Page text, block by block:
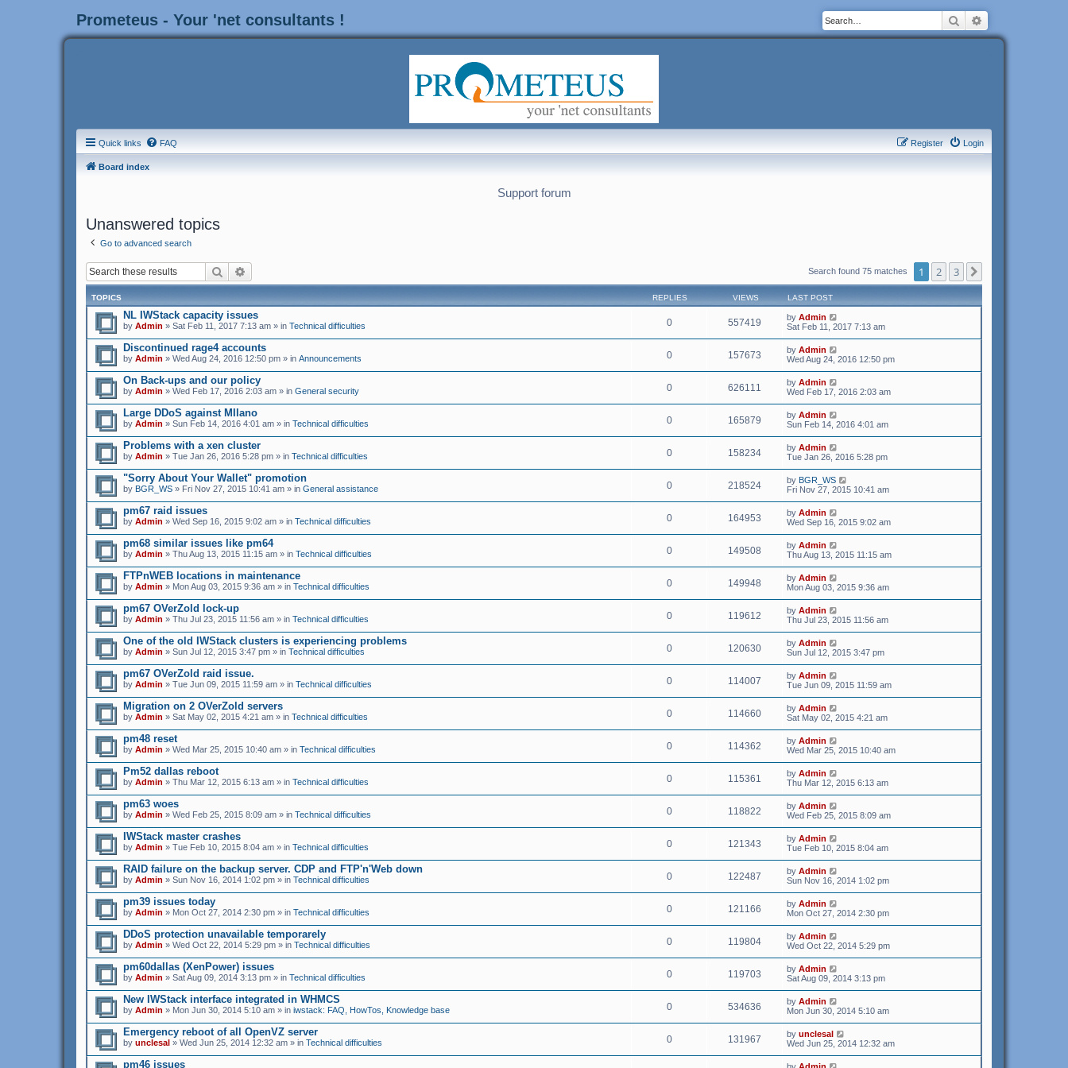
Prometeus - Your 'net consultants ! Search
Quick links FAQ Login
Register
Board index
Support forum
Unanswered topics
Go to advanced search
Search Search found 75 matches 1 2 3
TOPICS REPLIES VIEWS LAST POST
NL IWStack capacity issues
by Admin » Sat Feb 11, 2017 7:13 am » in Technical difficulties 0 557419 by Admin
Sat Feb 11, 2017 7:13 am
Discontinued rage4 accounts
by Admin » Wed Aug 24, 2016 12:50 pm » in Announcements 0 157673 by Admin
Wed Aug 24, 2016 12:50 pm
On Back-ups and our policy
by Admin » Wed Feb 17, 2016 2:03 am » in General security 0 626111 by Admin
Wed Feb 17, 2016 2:03 am
Large DDoS against MIlano
by Admin » Sun Feb 14, 2016 4:01 am » in Technical difficulties 0 165879 by Admin
Sun Feb 14, 2016 4:01 am
Problems with a xen cluster
by Admin » Tue Jan 26, 2016 5:28 pm » in Technical difficulties 0 158234 by Admin
Tue Jan 26, 2016 5:28 pm
"Sorry About Your Wallet" promotion
by BGR_WS » Fri Nov 27, 2015 10:41 am » in General assistance 0 218524 by BGR_WS
Fri Nov 27, 2015 10:41 am
pm67 raid issues
by Admin » Wed Sep 16, 2015 9:02 am » in Technical difficulties 0 164953 by Admin
Wed Sep 16, 2015 9:02 am
pm68 similar issues like pm64
by Admin » Thu Aug 13, 2015 11:15 am » in Technical difficulties 0 149508 by Admin
Thu Aug 13, 2015 11:15 am
FTPnWEB locations in maintenance
by Admin » Mon Aug 03, 2015 9:36 am » in Technical difficulties 0 149948 by Admin
Mon Aug 03, 2015 9:36 am
pm67 OVerZold lock-up
by Admin » Thu Jul 23, 2015 11:56 am » in Technical difficulties 0 119612 by Admin
Thu Jul 23, 2015 11:56 am
One of the old IWStack clusters is experiencing problems
by Admin » Sun Jul 12, 2015 3:47 pm » in Technical difficulties 0 120630 by Admin
Sun Jul 12, 2015 3:47 pm
pm67 OVerZold raid issue.
by Admin » Tue Jun 09, 2015 11:59 am » in Technical difficulties 0 114007 by Admin
Tue Jun 09, 2015 11:59 am
Migration on 2 OVerZold servers
by Admin » Sat May 02, 2015 4:21 am » in Technical difficulties 0 114660 by Admin
Sat May 02, 2015 4:21 am
pm48 reset
by Admin » Wed Mar 25, 2015 10:40 am » in Technical difficulties 0 114362 by Admin
Wed Mar 25, 2015 10:40 am
Pm52 dallas reboot
by Admin » Thu Mar 12, 2015 6:13 am » in Technical difficulties 0 115361 by Admin
Thu Mar 12, 2015 6:13 am
pm63 woes
by Admin » Wed Feb 25, 2015 8:09 am » in Technical difficulties 0 118822 by Admin
Wed Feb 25, 2015 8:09 am
IWStack master crashes
by Admin » Tue Feb 10, 2015 8:04 am » in Technical difficulties 0 121343 by Admin
Tue Feb 10, 2015 8:04 am
RAID failure on the backup server. CDP and FTP'n'Web down
by Admin » Sun Nov 16, 2014 1:02 pm » in Technical difficulties 0 122487 by Admin
Sun Nov 16, 2014 1:02 pm
pm39 issues today
by Admin » Mon Oct 27, 2014 2:30 pm » in Technical difficulties 0 121166 by Admin
Mon Oct 27, 2014 2:30 pm
DDoS protection unavailable temporarely
by Admin » Wed Oct 22, 2014 5:29 pm » in Technical difficulties 0 119804 by Admin
Wed Oct 22, 2014 5:29 pm
pm60dallas (XenPower) issues
by Admin » Sat Aug 09, 2014 3:13 pm » in Technical difficulties 0 119703 by Admin
Sat Aug 09, 2014 3:13 pm
New IWStack interface integrated in WHMCS
by Admin » Mon Jun 30, 2014 5:10 am » in iwstack: FAQ, HowTos, Knowledge base 0 534636 by Admin
Mon Jun 30, 2014 5:10 am
Emergency reboot of all OpenVZ server
by unclesal » Wed Jun 25, 2014 12:32 am » in Technical difficulties 0 131967 by unclesal
Wed Jun 25, 2014 12:32 am
pm46 issues by Admin